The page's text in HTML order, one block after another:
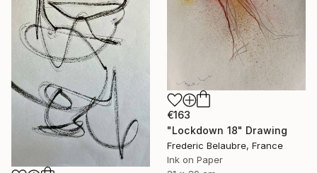
€163
"Lockdown 18" Drawing
Frederic Belaubre, France
Ink on Paper